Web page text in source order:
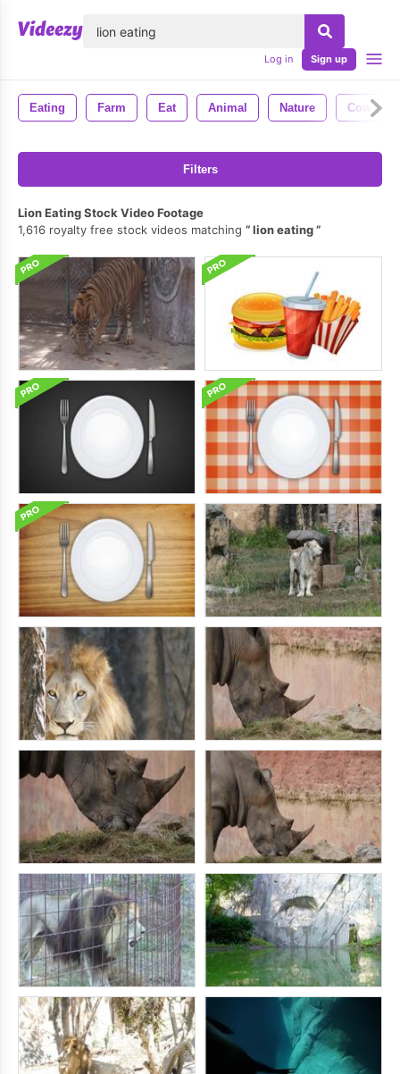
Log in Sign up
Eating Farm Eat Animal Nature Cow
Filters
Lion Eating Stock Video Footage
1,616 royalty free stock videos matching
lion eating